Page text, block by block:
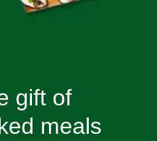
gift of
meals